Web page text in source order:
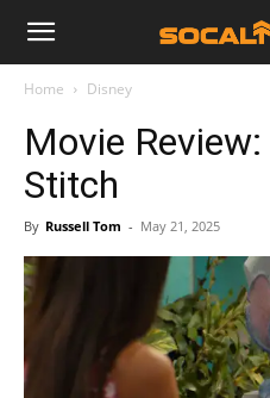
Home Disney
Movie Review:
Stitch
By Russell Tom - May 21, 2025